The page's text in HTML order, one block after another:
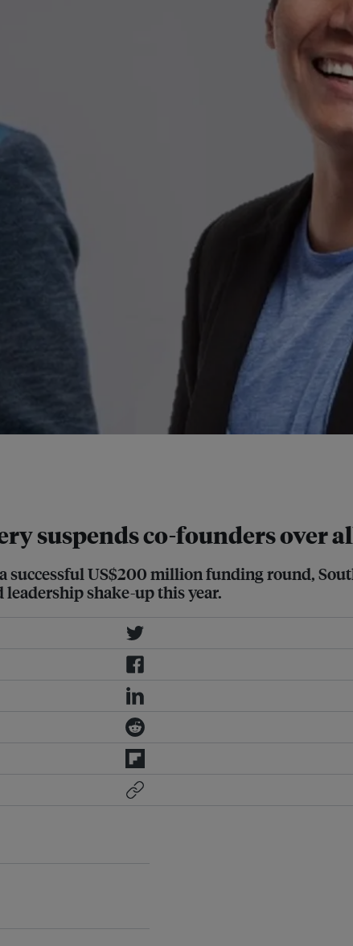
suspends co-founders over
US$200 million funding round,
leadership shake-up this year.